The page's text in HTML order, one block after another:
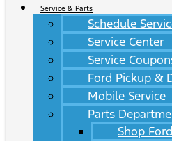
Service & Parts
Schedule
Service Center
Service
Ford Pickup &
Mobile Service
Parts
Shop